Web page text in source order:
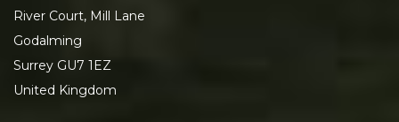
River Court, Mill Lane
Godalming
Surrey GU7 1EZ
United Kingdom